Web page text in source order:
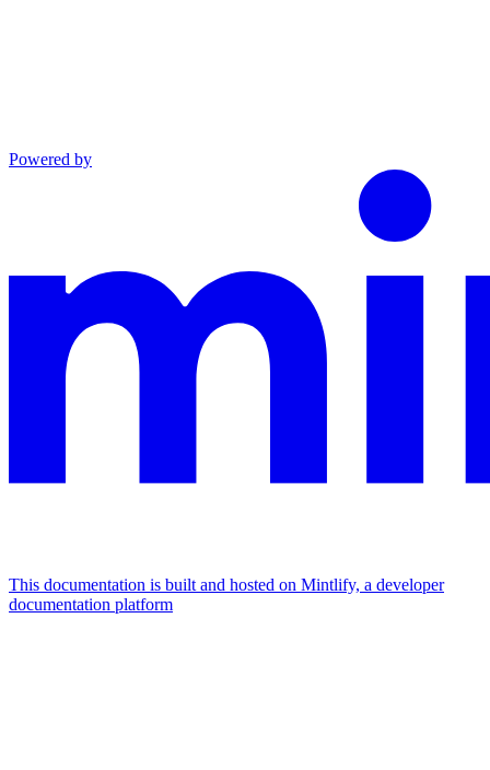
Powered by
This documentation is built and hosted on Mintlify, a developer
documentation platform